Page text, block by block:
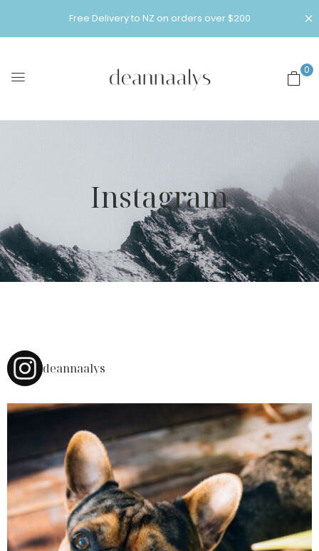
Free Delivery to NZ on orders over $200
0
Instagram
deannaalys